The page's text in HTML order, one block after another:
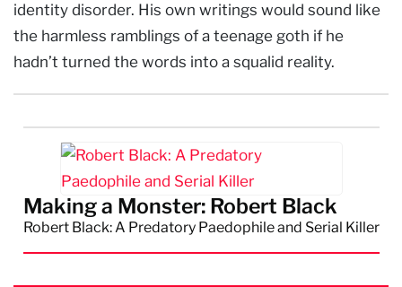
identity disorder. His own writings would sound like
the harmless ramblings of a teenage goth if he
hadn’t turned the words into a squalid reality.
Making a Monster: Robert Black
Robert Black: A Predatory Paedophile and Serial Killer